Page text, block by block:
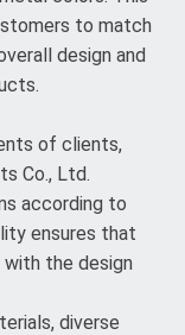
to match
design and
of clients,
Co., Ltd.
according to
ensures that
the design
diverse